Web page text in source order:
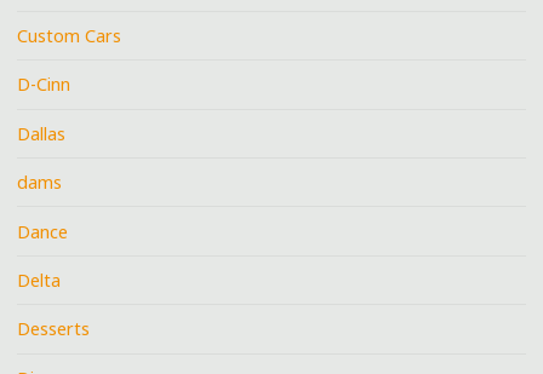
Custom Cars
D-Cinn
Dallas
dams
Dance
Delta
Desserts